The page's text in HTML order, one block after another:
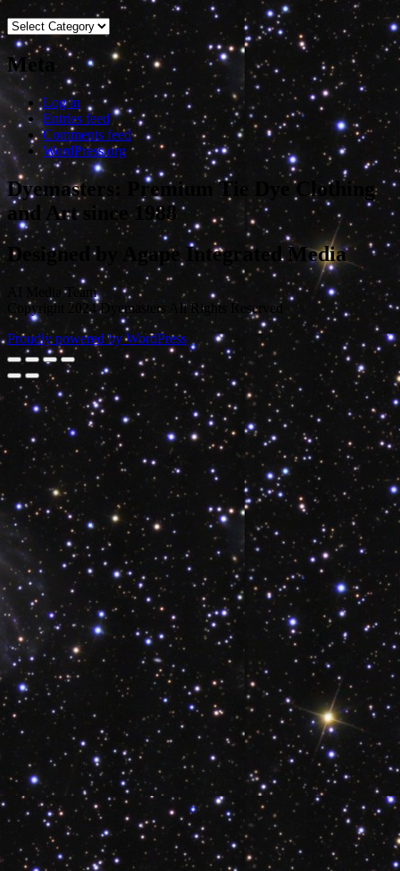
Categories
Meta
Log in
Entries feed
Comments feed
WordPress.org
Dyemasters: Premium Tie Dye Clothing
and Art since 1988
Designed by Agape Integrated Media
AI Media Team
Copyright 2024 Dyemasters All Rights Reserved
Proudly powered by WordPress